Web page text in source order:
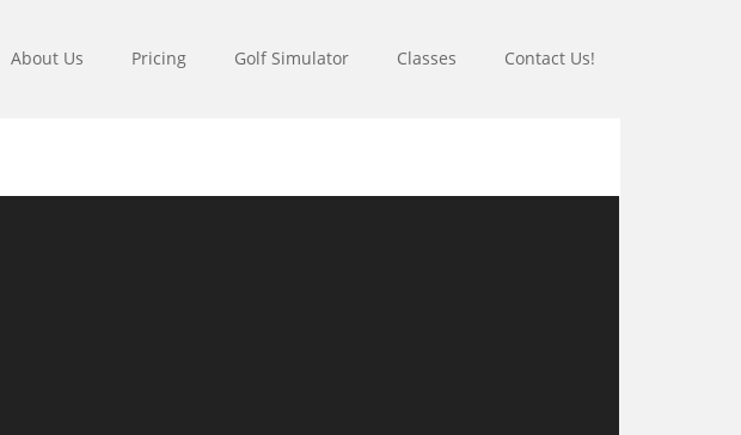
About Us Pricing Golf Simulator Classes Contact Us!